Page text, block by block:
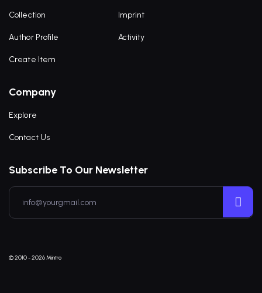
Collection
Author Profile
Create Item
Imprint
Activity
Company
Explore
Contact Us
Subscribe To Our Newsletter
© 2010 - 2026 Mintro